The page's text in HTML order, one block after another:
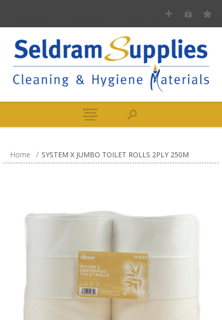
Home / SYSTEM X JUMBO TOILET ROLLS 2PLY 250M